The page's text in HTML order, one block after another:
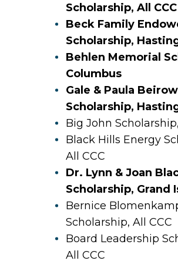
Scholarship, All CCC
Beck Family
Scholarship,
Behlen Memorial
Columbus
Gale & Paula Beirow
Scholarship,
Big John
Black Hills Energy
All CCC
Dr. Lynn & Joan
Scholarship, Grand
Bernice
Scholarship, All CCC
Board Leadership
All CCC